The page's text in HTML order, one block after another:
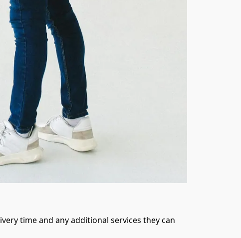
time and any additional services they can